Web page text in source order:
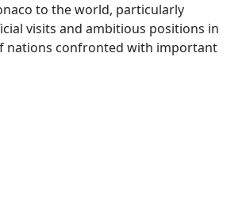
to the world, particularly
visits and ambitious positions in
nations confronted with important